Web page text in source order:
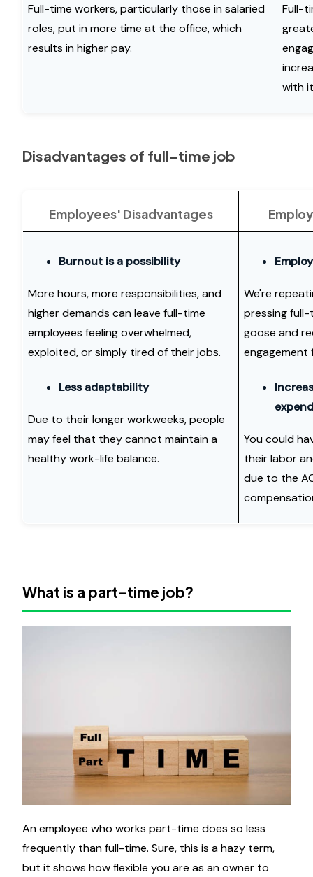
Full-time workers, particularly those in salaried
roles, put in more time at the office, which
results in higher pay.
Full-
with
Disadvantages of full-time job
Employees' Disadvantages
Burnout is a possibility
More hours, more responsibilities, and
higher demands can leave full-time
employees feeling overwhelmed,
exploited, or simply tired of their jobs.
Less adaptability
Due to their longer workweeks, people
may feel that they cannot maintain a
healthy work-life balance.
We're
pressing
goose and
engagement
You could
their labor
due to the
What is a part-time job?
An employee who works part-time does so less
frequently than full-time. Sure, this is a hazy term,
but it shows how flexible you are as an owner to